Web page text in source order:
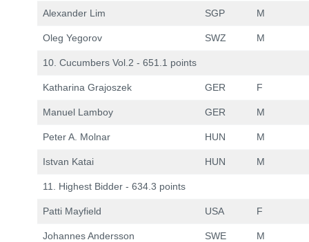
Alexander Lim SGP M
Oleg Yegorov SWZ M
10. Cucumbers Vol.2 - 651.1 points
Katharina Grajoszek GER F
Manuel Lamboy GER M
Peter A. Molnar HUN M
Istvan Katai HUN M
11. Highest Bidder - 634.3 points
Patti Mayfield USA F
Johannes Andersson SWE M